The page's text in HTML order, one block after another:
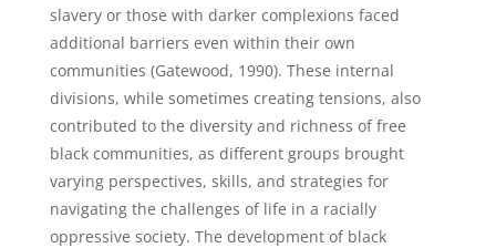
slavery or those with darker complexions faced
additional barriers even within their own
communities (Gatewood, 1990). These internal
divisions, while sometimes creating tensions, also
contributed to the diversity and richness of free
black communities, as different groups brought
varying perspectives, skills, and strategies for
navigating the challenges of life in a racially
oppressive society. The development of black